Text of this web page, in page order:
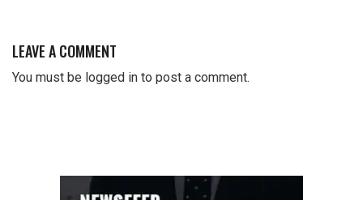
LEAVE A COMMENT
You must be logged in to post a comment.